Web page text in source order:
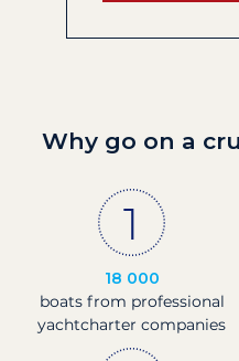
Why go on a
18 000
boats from professional
yachtcharter companies